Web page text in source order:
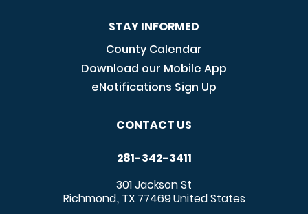
STAY INFORMED
County Calendar
Download our Mobile App
eNotifications Sign Up
CONTACT US
281-342-3411
301 Jackson St
Richmond, TX 77469United States